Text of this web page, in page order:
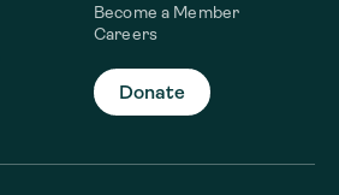
Become a Member
Careers
Donate